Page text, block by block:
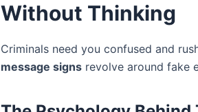
Without Thinking
Criminals need you confused and
message signs revolve around fake